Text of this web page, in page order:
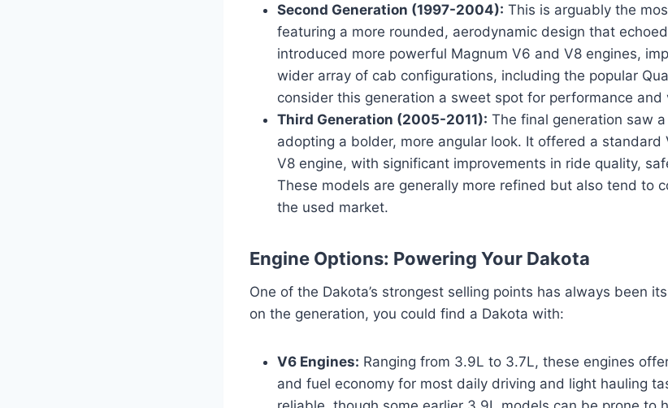
Second Generation (1997-2004): This is arguably the
featuring a more rounded, aerodynamic design that
introduced more powerful Magnum V6 and V8 engines,
wider array of cab configurations, including the popular
consider this generation a sweet spot for performance and
Third Generation (2005-2011): The final generation saw
adopting a bolder, more angular look. It offered a
V8 engine, with significant improvements in ride quality,
These models are generally more refined but also tend to
the used market.
Engine Options: Powering Your Dakota
One of the Dakota’s strongest selling points has always been
on the generation, you could find a Dakota with:
V6 Engines: Ranging from 3.9L to 3.7L, these engines
and fuel economy for most daily driving and light hauling